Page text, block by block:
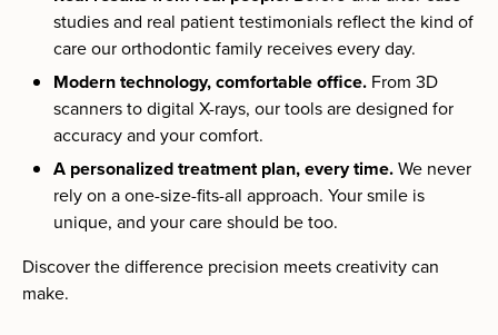
studies and real patient testimonials reflect the kind of
care our orthodontic family receives every day.
Modern technology, comfortable office. From 3D
scanners to digital X-rays, our tools are designed for
accuracy and your comfort.
A personalized treatment plan, every time.We never
rely on a one-size-fits-all approach. Your smile is
unique, and your care should be too.
Discover the difference precision meets creativity can
make.